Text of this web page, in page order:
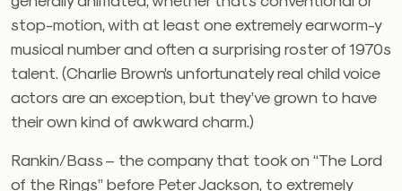
stop-motion, with at least one extremely earworm-y
musical number and often a surprising roster of 1970s
talent. (Charlie Brown’s unfortunately real child voice
actors are an exception, but they’ve grown to have
their own kind of awkward charm.)
Rankin/Bass – the company that took on “The Lord
of the Rings” before Peter Jackson, to extremely